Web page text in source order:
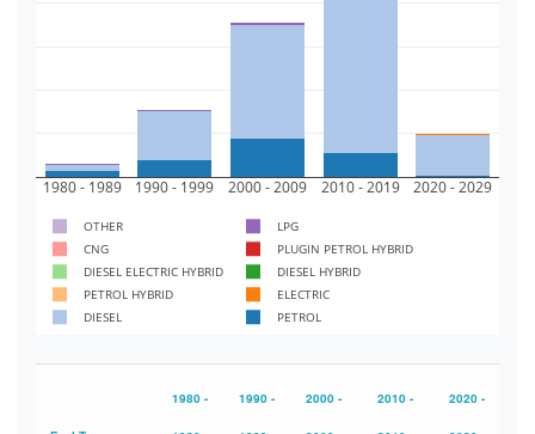
1980 - 1989 1990 - 1999 2000 - 2009 2010 - 2019 2020 - 2029
OTHER
LPG
CNG
PLUGIN PETROL HYBRID
DIESEL ELECTRIC HYBRID
DIESEL HYBRID
PETROL HYBRID
ELECTRIC
DIESEL
PETROL
1980 - 1990 - 2000 - 2010 - 2020 -